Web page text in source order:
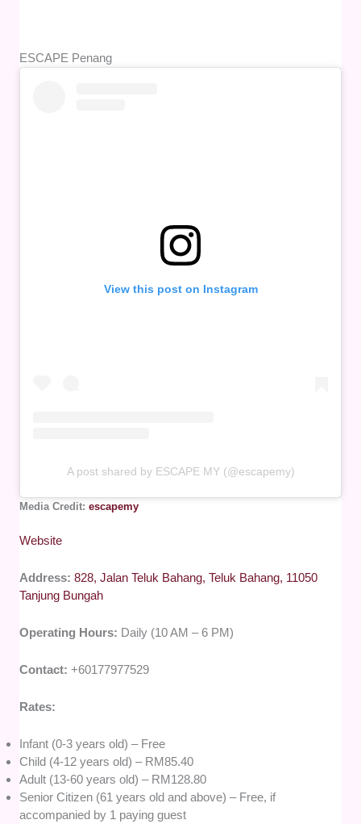
ESCAPE Penang
View this post on Instagram
A post shared by ESCAPE MY (@escapemy)
Media Credit:escapemy
Website
Address:828, Jalan Teluk Bahang, Teluk Bahang, 11050
Tanjung Bungah
Operating Hours: Daily (10 AM – 6 PM)
Contact: +60177977529
Rates:
Infant (0-3 years old) – Free
Child (4-12 years old) – RM85.40
Adult (13-60 years old) – RM128.80
Senior Citizen (61 years old and above) – Free, if
accompanied by 1 paying guest